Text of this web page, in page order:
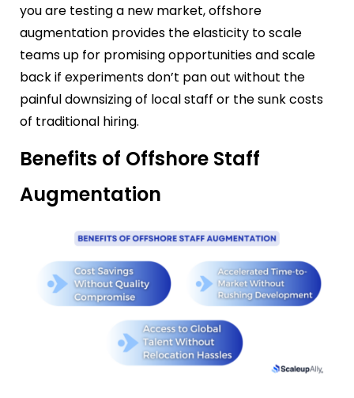
you are testing a new market, offshore
augmentation provides the elasticity to scale
teams up for promising opportunities and scale
back if experiments don’t pan out without the
painful downsizing of local staff or the sunk costs
of traditional hiring.
Benefits of Offshore Staff
Augmentation